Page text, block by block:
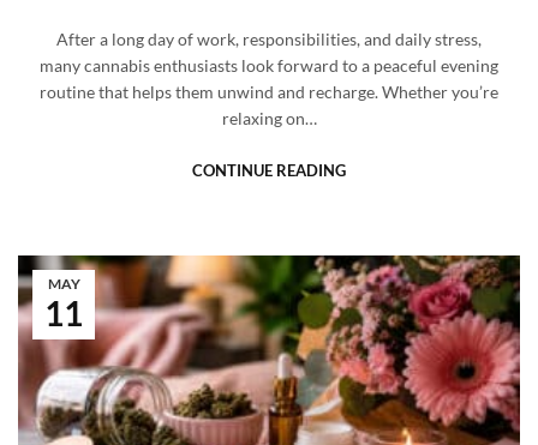
After a long day of work, responsibilities, and daily stress,
many cannabis enthusiasts look forward to a peaceful evening
routine that helps them unwind and recharge. Whether you’re
relaxing on…
CONTINUE READING
11
MAY